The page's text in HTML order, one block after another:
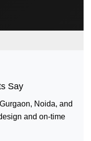
Say
Noida, and
and on-time